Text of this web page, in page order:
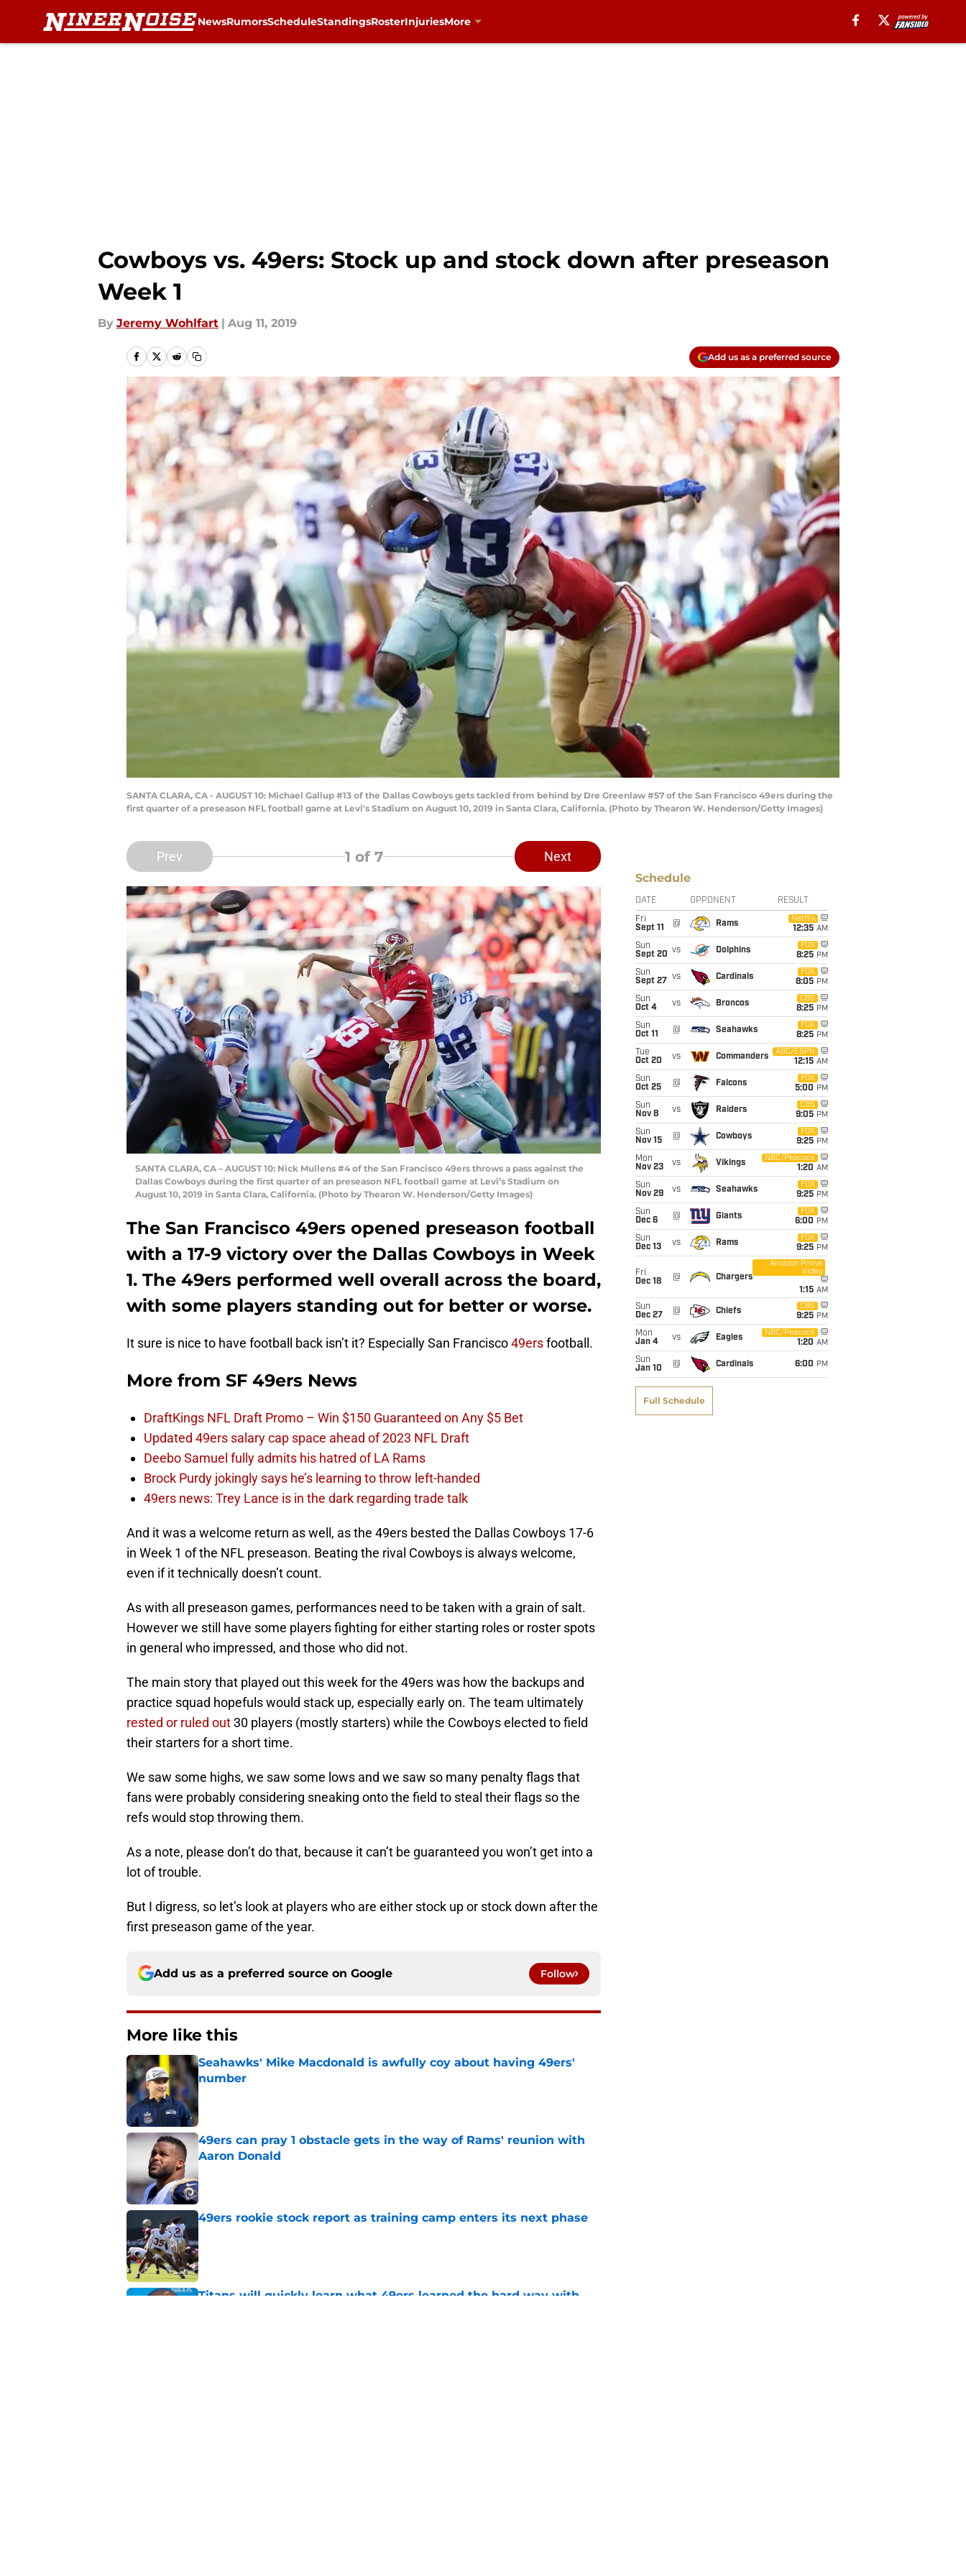
NewsRumorsScheduleStandingsRosterInjuriesMore
Cowboys vs. 49ers: Stock up and stock down after preseason
Week 1
By Jeremy Wohlfart | Aug 11, 2019
Add us as a preferred source
SANTA CLARA, CA - AUGUST 10: Michael Gallup #13 of the Dallas Cowboys gets tackled from behind by Dre Greenlaw #57 of the San Francisco 49ers during the
first quarter of a preseason NFL football game at Levi's Stadium on August 10, 2019 in Santa Clara, California. (Photo by Thearon W. Henderson/Getty Images)
Prev 1 of 7 Next
SANTA CLARA, CA – AUGUST 10: Nick Mullens #4 of the San Francisco 49ers throws a pass against the
Dallas Cowboys during the first quarter of an preseason NFL football game at Levi’s Stadium on
August 10, 2019 in Santa Clara, California. (Photo by Thearon W. Henderson/Getty Images)
The San Francisco 49ers opened preseason football
with a 17-9 victory over the Dallas Cowboys in Week
1. The 49ers performed well overall across the board,
with some players standing out for better or worse.
It sure is nice to have football back isn’t it? Especially San Francisco49ersfootball.
More from SF 49ers News
DraftKings NFL Draft Promo – Win $150 Guaranteed on Any $5 Bet
Updated 49ers salary cap space ahead of 2023 NFL Draft
Deebo Samuel fully admits his hatred of LA Rams
Brock Purdy jokingly says he’s learning to throw left-handed
49ers news: Trey Lance is in the dark regarding trade talk
And it was a welcome return as well, as the 49ers bested the Dallas Cowboys 17-6
in Week 1 of the NFL preseason. Beating the rival Cowboys is always welcome,
even if it technically doesn’t count.
As with all preseason games, performances need to be taken with a grain of salt.
However we still have some players fighting for either starting roles or roster spots
in general who impressed, and those who did not.
The main story that played out this week for the 49ers was how the backups and
practice squad hopefuls would stack up, especially early on. The team ultimately
rested or ruled out30 players (mostly starters) while the Cowboys elected to field
their starters for a short time.
We saw some highs, we saw some lows and we saw so many penalty flags that
fans were probably considering sneaking onto the field to steal their flags so the
refs would stop throwing them.
As a note, please don’t do that, because it can’t be guaranteed you won’t get into a
lot of trouble.
But I digress, so let’s look at players who are either stock up or stock down after the
first preseason game of the year.
Add us as a preferred source on Google Follow
More like this
Seahawks' Mike Macdonald is awfully coy about having 49ers'
number
Published by on Invalid Date
49ers can pray 1 obstacle gets in the way of Rams' reunion with
Aaron Donald
Published by on Invalid Date
49ers rookie stock report as training camp enters its next phase
Titans will quickly learn what 49ers learned the hard way with
Schedule
DATE OPPONENT RESULT
Fri
Sept 11
@ Rams
Netflix
12:35 AM
Sun
Sept 20 vs Dolphins
FOX
8:25 PM
Sun
Sept 27
vs Cardinals
FOX
8:05 PM
Sun
Oct 4
vs Broncos
CBS
8:25 PM
Sun
Oct 11
@ Seahawks
FOX
8:25 PM
Tue
Oct 20
vs Commanders
ABC/ESPN
12:15 AM
Sun
Oct 25
@ Falcons
FOX
5:00 PM
Sun
Nov 8
vs Raiders
CBS
9:05 PM
Sun
Nov 15
@ Cowboys
FOX
9:25 PM
Mon
Nov 23
vs Vikings
NBC/Peacock
1:20 AM
Sun
Nov 29
vs Seahawks
FOX
9:25 PM
Sun
Dec 6
@ Giants
FOX
6:00 PM
Sun
Dec 13
vs Rams
FOX
9:25 PM
Fri
Dec 18
@ Chargers
Amazon Prime
Video
1:15 AM
Sun
Dec 27
@ Chiefs
CBS
9:25 PM
Mon
Jan 4
vs Eagles
NBC/Peacock
1:20 AM
Sun
Jan 10
@ Cardinals 6:00 PM
Full Schedule